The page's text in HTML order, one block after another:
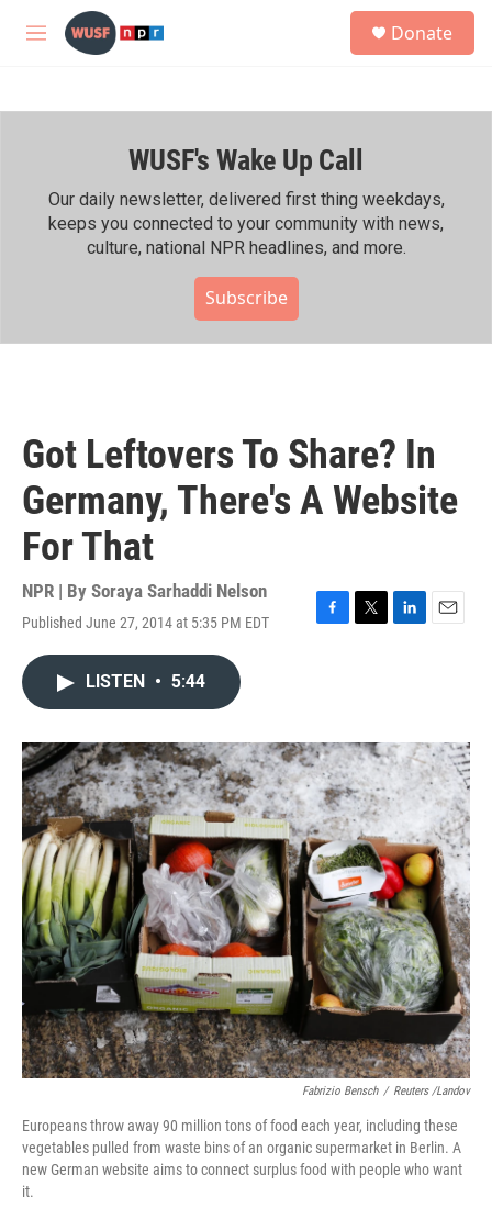
Skip to main content
M
h
Donate
WUSF's Wake Up Call
Our daily newsletter, delivered first thing weekdays,
keeps you connected to your community with news,
culture, national NPR headlines, and more.
Subscribe
Got Leftovers To Share? In
Germany, There's A Website
For That
NPR | By Soraya Sarhaddi Nelson
Published June 27, 2014 at 5:35 PM EDT
F
o
k
T
r
L
I
n
E
LISTEN • 5:44
Fabrizio Bensch / Reuters /Landov
Europeans throw away 90 million tons of food each year, including these
vegetables pulled from waste bins of an organic supermarket in Berlin. A
new German website aims to connect surplus food with people who want
it.